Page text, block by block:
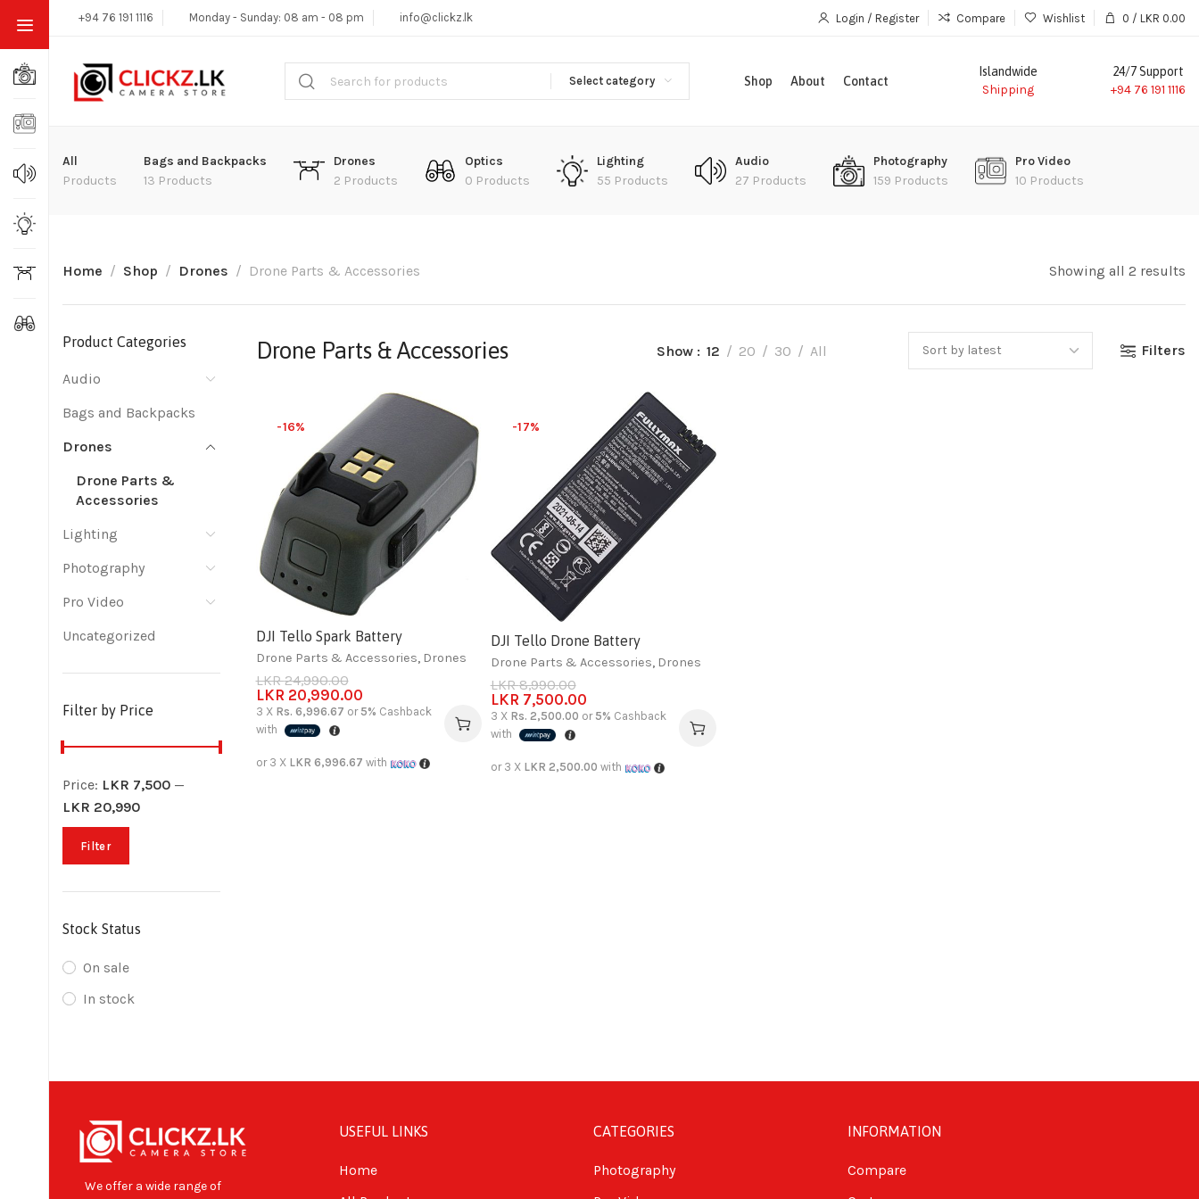
+94 76 191 1116 Monday - Sunday: 08 am - 08 pm info@clickz.lk Login / Register Compare Wishlist 0 / LKR 0.00
Select category Shop About Contact
Islandwide
Shipping
24/7 Support
+94 76 191 1116
All
Products
Bags and Backpacks
13 Products
Drones
2 Products
Optics
0 Products
Lighting
55 Products
Audio
27 Products
Photography
159 Products
Pro Video
10 Products
Home Shop Drones Drone Parts & Accessories Showing all 2 results
Product Categories
Audio
Bags and Backpacks
Drones
Drone Parts &
Accessories
Lighting
Photography
Pro Video
Uncategorized
Filter by Price
Filter
Price: LKR 7,500 —
LKR 20,990
Stock Status
On sale
In stock
Drone Parts & Accessories Show 12 20 30 All Filters
-16%
DJI Tello Spark Battery
Drone Parts & Accessories, Drones
LKR24,990.00
LKR 20,990.00
3 X Rs. 6,996.67 or 5% Cashback
with
or 3 X LKR 6,996.67 with
-17%
DJI Tello Drone Battery
Drone Parts & Accessories, Drones
LKR8,990.00
LKR 7,500.00
3 X Rs. 2,500.00 or 5% Cashback
with
or 3 X LKR 2,500.00 with
We offer a wide range of
USEFUL LINKS
Home
CATEGORIES
Photography
INFORMATION
Compare